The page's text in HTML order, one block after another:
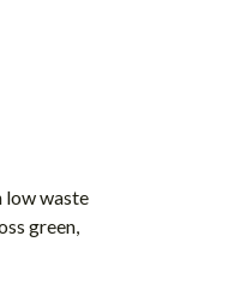
low waste
green,